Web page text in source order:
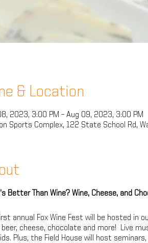
& Location
2023, 3:00 PM – Aug 09, 2023, 3:00 PM
Sports Complex, 122 State School Rd,
Better Than Wine? Wine, Cheese, and
annual Fox Wine Fest will be hosted in
beer, cheese, chocolate and more! Live
Plus, the Field House will host